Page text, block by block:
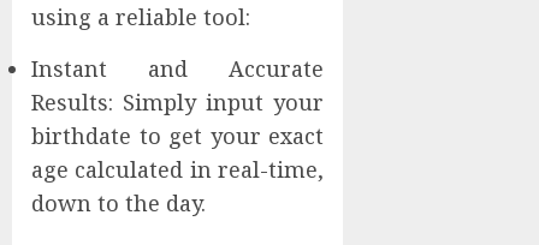
using a reliable tool:
Instant and Accurate
Results: Simply input your
birthdate to get your exact
age calculated in real-time,
down to the day.